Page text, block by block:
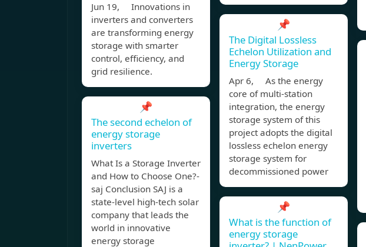
Jun 19, Innovations in
inverters and converters
are transforming energy
storage with smarter
control, efficiency, and
grid resilience.
📌
The second echelon of
energy storage
inverters
What Is a Storage Inverter
and How to Choose One?-
saj Conclusion SAJ is a
state-level high-tech solar
company that leads the
world in innovative
energy storage
📌
The Digital Lossless
Echelon Utilization and
Energy Storage
Apr 6, As the energy
core of multi-station
integration, the energy
storage system of this
project adopts the digital
lossless echelon energy
storage system for
decommissioned power
📌
What is the function of
energy storage